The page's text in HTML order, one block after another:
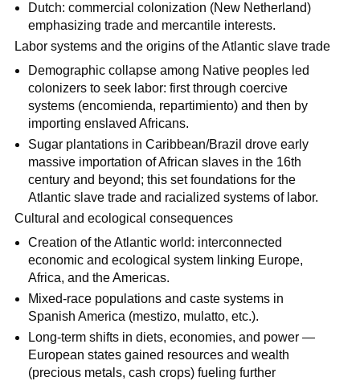
Dutch: commercial colonization (New Netherland)
emphasizing trade and mercantile interests.
Labor systems and the origins of the Atlantic slave trade
Demographic collapse among Native peoples led
colonizers to seek labor: first through coercive
systems (encomienda, repartimiento) and then by
importing enslaved Africans.
Sugar plantations in Caribbean/Brazil drove early
massive importation of African slaves in the 16th
century and beyond; this set foundations for the
Atlantic slave trade and racialized systems of labor.
Cultural and ecological consequences
Creation of the Atlantic world: interconnected
economic and ecological system linking Europe,
Africa, and the Americas.
Mixed-race populations and caste systems in
Spanish America (mestizo, mulatto, etc.).
Long-term shifts in diets, economies, and power —
European states gained resources and wealth
(precious metals, cash crops) fueling further